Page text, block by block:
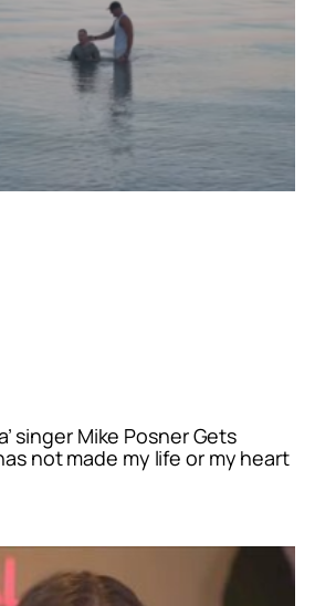
singer Mike Posner Gets
not made my life or my heart